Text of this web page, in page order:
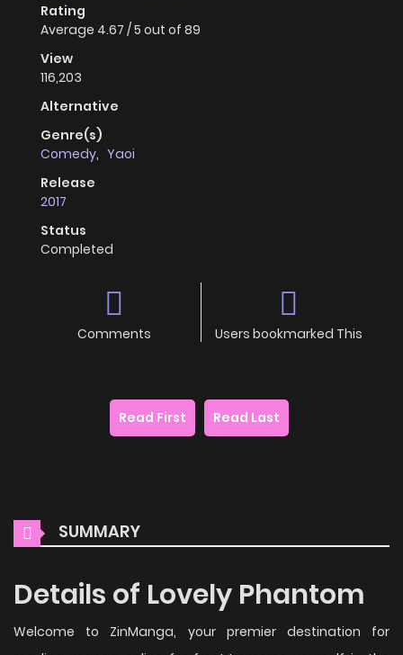
Rating
Average 4.67 /5 out of 89
View
116,203
Alternative
Genre(s)
Comedy, Yaoi
Release
2017
Status
Completed
Comments Users bookmarked This
Read First Read Last
SUMMARY
Details of Lovely Phantom
Welcome to ZinManga, your premier destination for